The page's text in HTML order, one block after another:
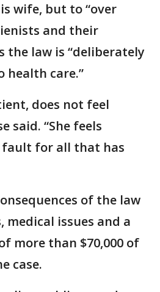
wife, but to “over
and their
the law is “deliberately
health care.”
does not feel
said. “She feels
for all that has
of the law
medical issues and a
more than $70,000 of
case.